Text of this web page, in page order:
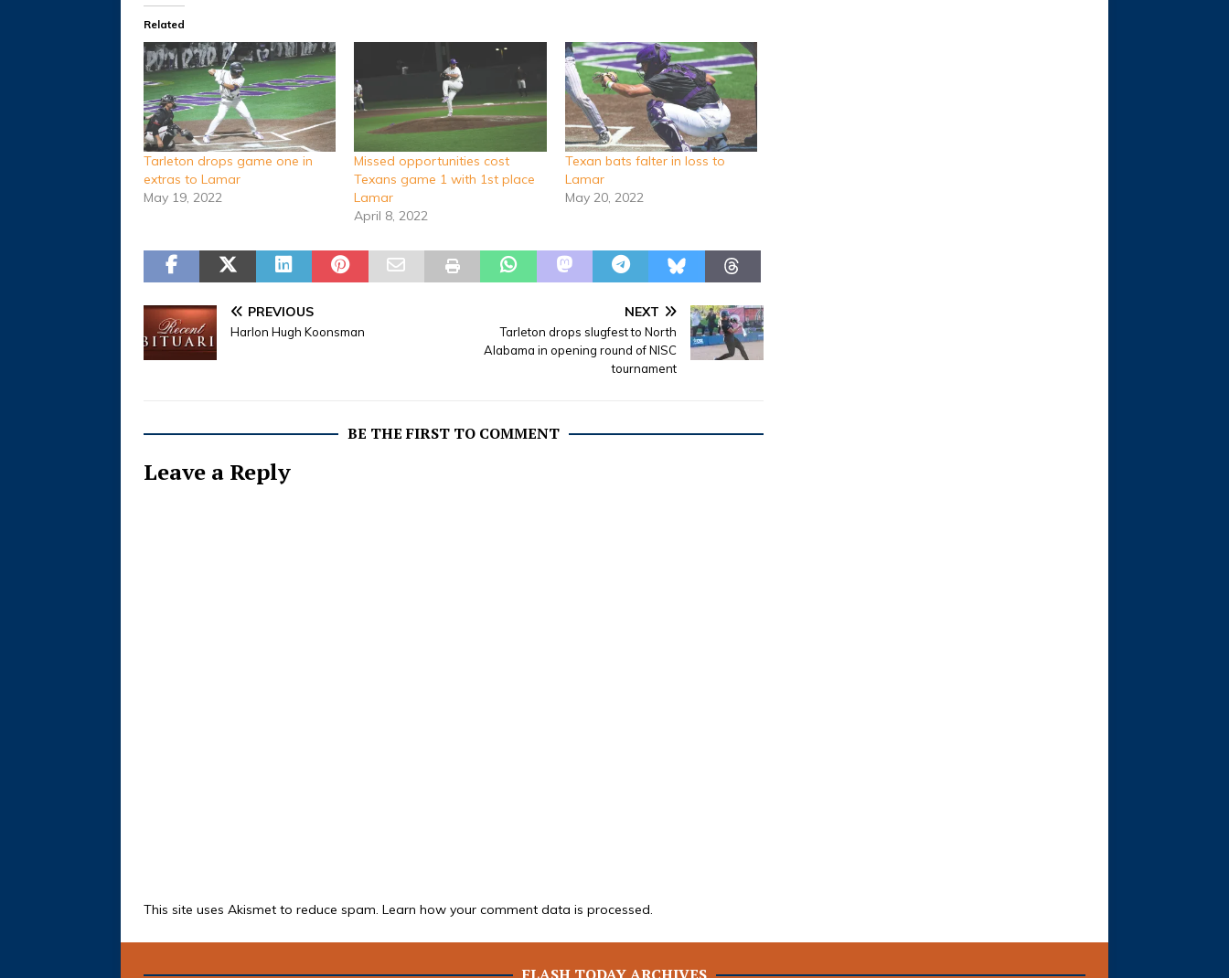
Related
Tarleton drops game one in
extras to Lamar
May 19, 2022
Missed opportunities cost
Texans game 1 with 1st place
Lamar
April 8, 2022
Texan bats falter in loss to
Lamar
May 20, 2022
PREVIOUS
Harlon Hugh Koonsman
NEXT
Tarleton drops slugfest to North
Alabama in opening round of NISC
tournament
BE THE FIRST TO COMMENT
Leave a Reply
This site uses Akismet to reduce spam. Learn how your comment data is processed.